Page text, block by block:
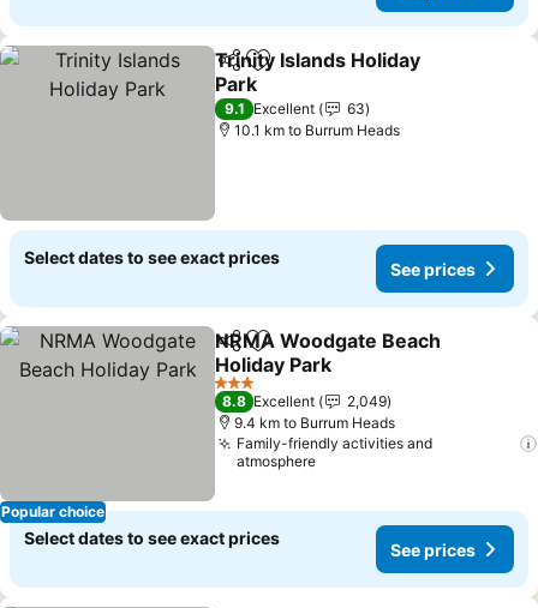
ShareAdd to favorites
Trinity Islands Holiday
Park
See prices
9.1 Excellent
63
10.1 km to Burrum Heads
Select dates to see exact prices
See prices
Popular choice
ShareAdd to favorites
NRMA Woodgate Beach
Holiday Park
See prices
3 Stars
8.8 Excellent
2,049
9.4 km to Burrum Heads
Family-friendly activities and
atmosphere
Select dates to see exact prices
See prices